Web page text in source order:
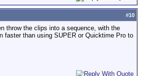
#10
throw the clips into a sequence, with the
faster than using SUPER or Quicktime Pro to